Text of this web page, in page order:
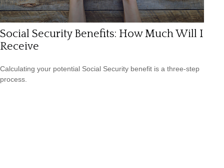
Social Security Benefits: How Much Will I
Receive
Calculating your potential Social Security benefit is a three-step
process.